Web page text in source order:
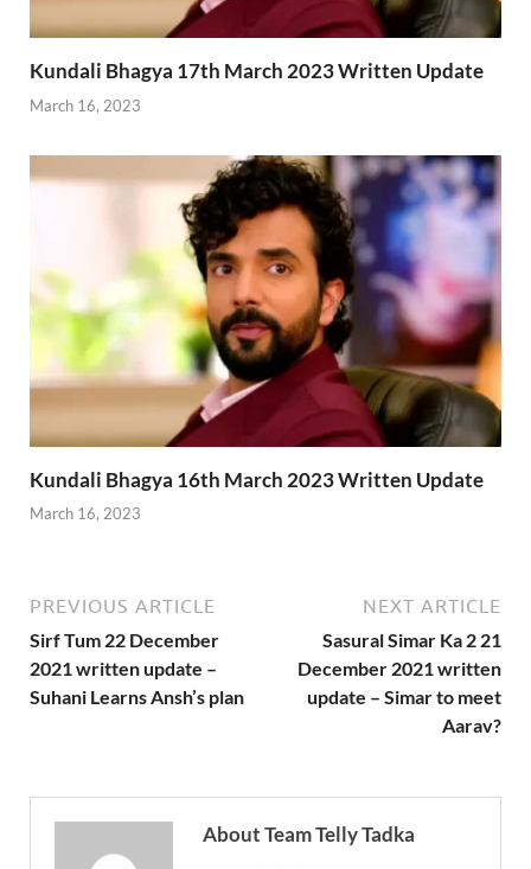
Kundali Bhagya 17th March 2023 Written Update
March 16, 2023
Kundali Bhagya 16th March 2023 Written Update
March 16, 2023
PREVIOUS ARTICLE
Sirf Tum 22 December
2021 written update –
Suhani Learns Ansh’s plan
NEXT ARTICLE
Sasural Simar Ka 2 21
December 2021 written
update – Simar to meet
Aarav?
About Team Telly Tadka